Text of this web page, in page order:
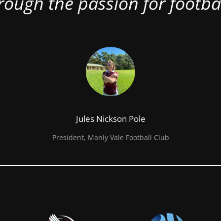
Jules Nickson Pole
President, Manly Vale Football Club